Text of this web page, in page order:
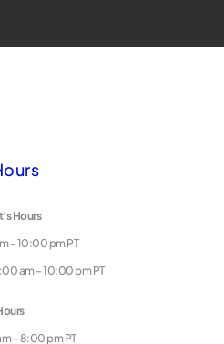
Hours
– 10:00 pm PT
am – 10:00 pm PT
– 8:00 pm PT